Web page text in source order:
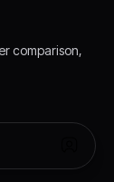
comparison,